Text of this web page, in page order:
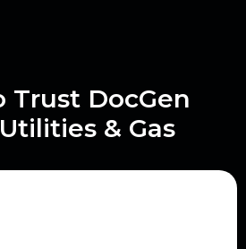
Trust DocGen
& Gas